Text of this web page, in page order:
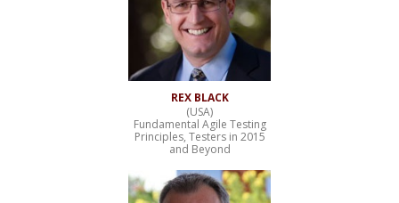
REX BLACK
(USA)
Fundamental Agile Testing
Principles, Testers in 2015
and Beyond